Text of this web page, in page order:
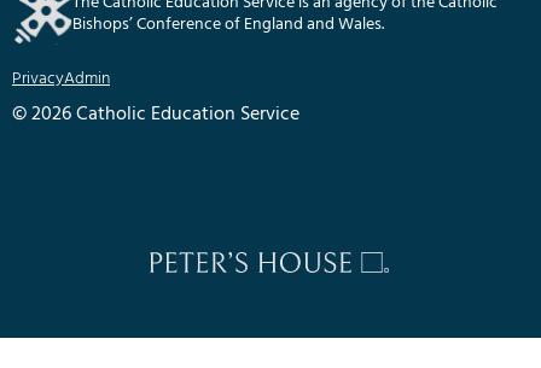
Bishops’ Conference of England and Wales.
PrivacyAdmin
© 2026 Catholic Education Service